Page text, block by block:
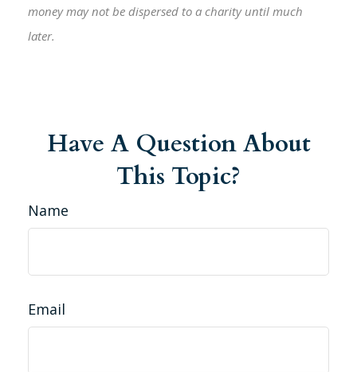
money may not be dispersed to a charity until much
later.
Have A Question About
This Topic?
Name
Email